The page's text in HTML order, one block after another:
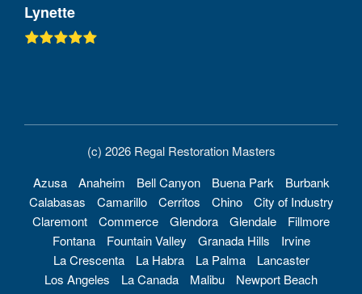
Lynette
(c) 2026 Regal Restoration Masters
Azusa
Anaheim Bell Canyon Buena Park
Burbank
Calabasas
Camarillo Cerritos Chino
City of Industry
Claremont
Commerce Glendora Glendale
Fillmore
Fontana
Fountain Valley Granada Hills
Irvine
La Crescenta
La Habra La Palma
Lancaster
Los Angeles
La Canada Malibu
Newport Beach